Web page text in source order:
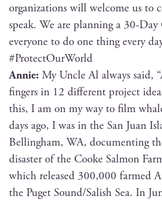
orga­ni­za­tions will wel­come us to
speak. We are plan­ning a 30-
every­one to do one thing every
#Pro­tec­tOur­World
Annie: My Uncle Al always said,
fin­gers in 12 dif­fer­ent project
this, I am on my way to film
days ago, I was in the San Juan
Belling­ham, WA, doc­u­ment­ing
dis­as­ter of the Cooke Salmon
which released 300,000 farmed
the Puget Sound/Salish Sea. In